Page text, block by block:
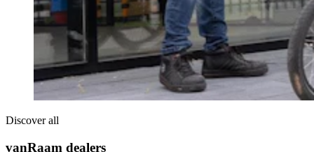
Discover all
vanRaam dealers